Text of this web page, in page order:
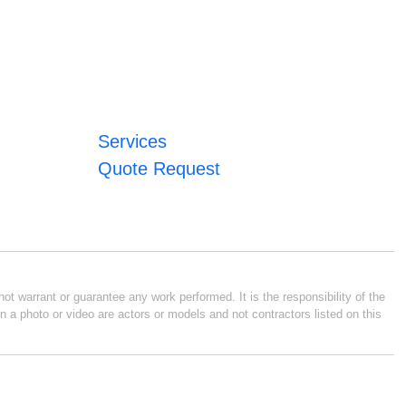
Services
Quote Request
warrant or guarantee any work performed. It is the responsibility of the
photo or video are actors or models and not contractors listed on this